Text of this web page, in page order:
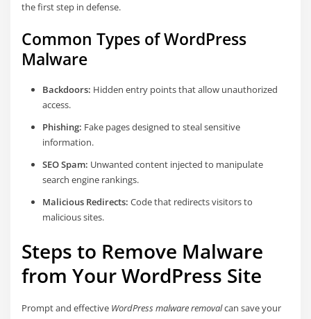
the first step in defense.
Common Types of WordPress
Malware
Backdoors: Hidden entry points that allow unauthorized
access.
Phishing: Fake pages designed to steal sensitive
information.
SEO Spam: Unwanted content injected to manipulate
search engine rankings.
Malicious Redirects: Code that redirects visitors to
malicious sites.
Steps to Remove Malware
from Your WordPress Site
Prompt and effective WordPress malware removalcan save your